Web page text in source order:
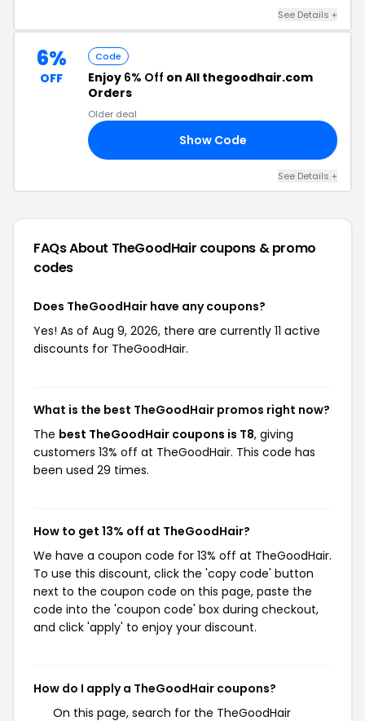
See Details +
6%
OFF
Code
Enjoy 6% Off on All thegoodhair.com
Orders
Older deal
Show Code
See Details +
FAQs About TheGoodHair coupons & promo
codes
Does TheGoodHair have any coupons?
Yes! As of Aug 9, 2026, there are currently 11 active
discounts for TheGoodHair.
What is the best TheGoodHair promos right now?
The best TheGoodHair coupons is T8, giving
customers 13% off at TheGoodHair. This code has
been used 29 times.
How to get 13% off at TheGoodHair?
We have a coupon code for 13% off at TheGoodHair.
To use this discount, click the 'copy code' button
next to the coupon code on this page, paste the
code into the 'coupon code' box during checkout,
and click 'apply' to enjoy your discount.
How do I apply a TheGoodHair coupons?
On this page, search for the TheGoodHair